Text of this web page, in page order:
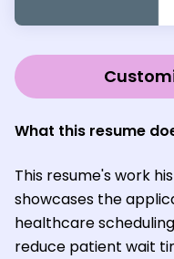
What this resume
This resume's work
showcases the
healthcare
reduce patient wait